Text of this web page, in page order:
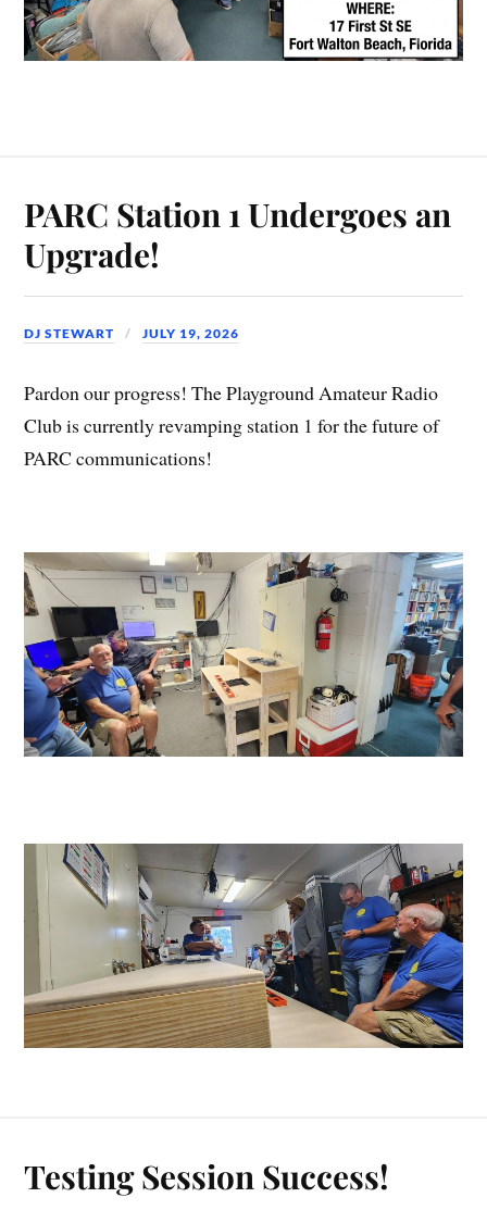
PARC Station 1 Undergoes an
Upgrade!
DJ STEWART JULY 19, 2026
Pardon our progress! The Playground Amateur Radio
Club is currently revamping station 1 for the future of
PARC communications!
Testing Session Success!